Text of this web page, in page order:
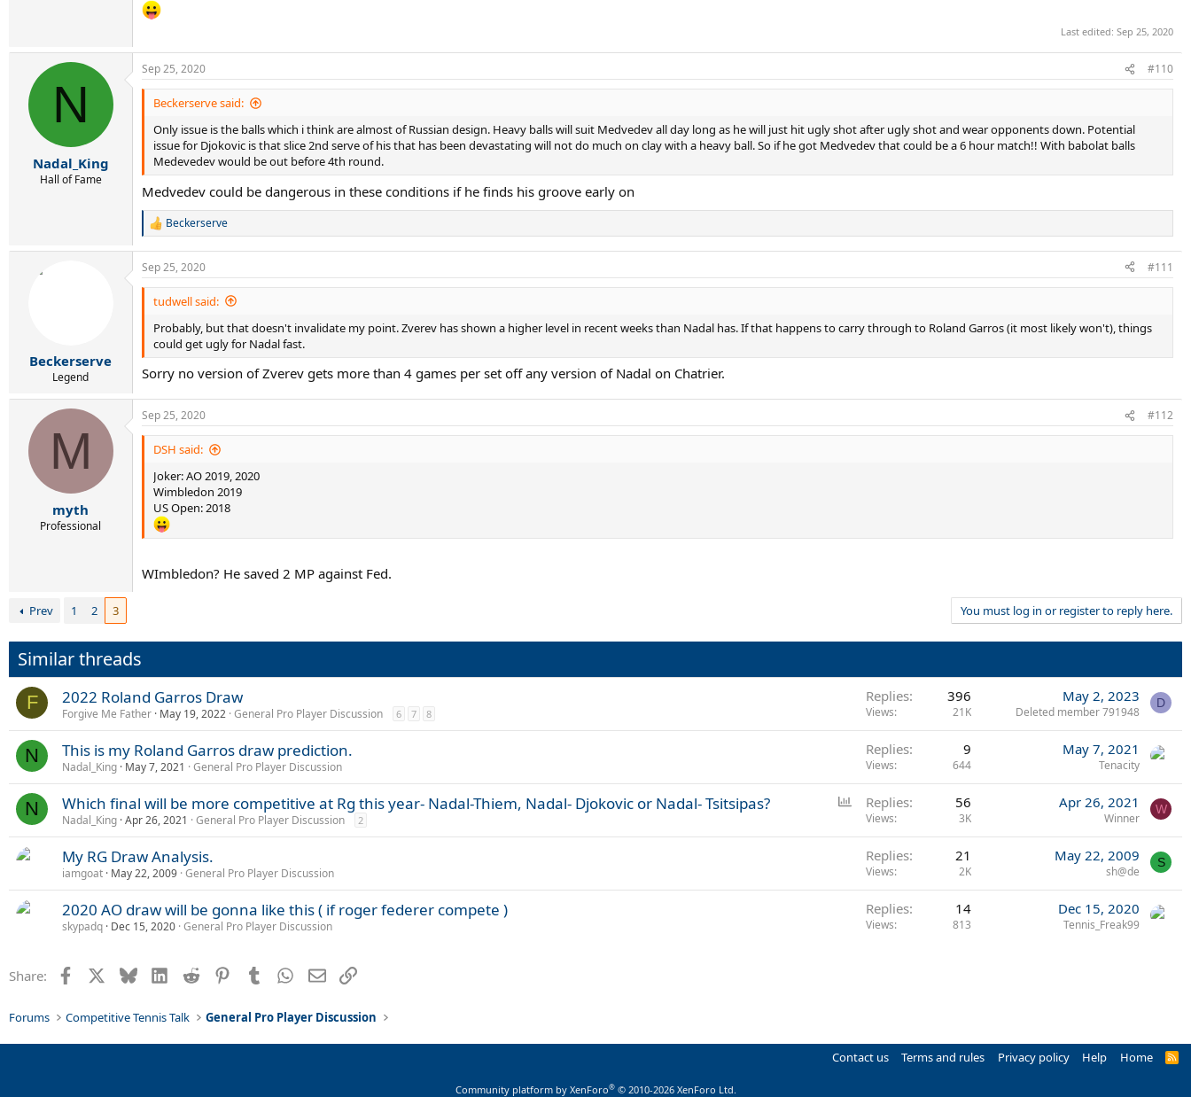
Last edited: Sep 25, 2020
N
Nadal_King
Hall of Fame
Sep 25, 2020 #110
Beckerserve said:
Only issue is the balls which i think are almost of Russian design. Heavy balls will suit Medvedev all day long as he will just hit ugly shot after ugly shot and wear opponents down. Potential
issue for Djokovic is that slice 2nd serve of his that has been devastating will not do much on clay with a heavy ball. So if he got Medvedev that could be a 6 hour match!! With babolat balls
Medevedev would be out before 4th round.
Medvedev could be dangerous in these conditions if he finds his groove early on
R
a
c
t
:
Beckerserve
Beckerserve
Legend
Sep 25, 2020 #111
tudwell said:
Probably, but that doesn't invalidate my point. Zverev has shown a higher level in recent weeks than Nadal has. If that happens to carry through to Roland Garros (it most likely won't), things
could get ugly for Nadal fast.
Sorry no version of Zverev gets more than 4 games per set off any version of Nadal on Chatrier.
M
myth
Professional
Sep 25, 2020 #112
DSH said:
Joker: AO 2019, 2020
Wimbledon 2019
US Open: 2018
WImbledon? He saved 2 MP against Fed.
Prev 1 2 3 You must log in or register to reply here.
Similar threads
F 2022 Roland Garros Draw
Forgive Me Father May 19, 2022 General Pro Player Discussion 6 7 8
Replies 396
Views 21K
May 2, 2023
Deleted member 791948
D
N This is my Roland Garros draw prediction.
Nadal_King May 7, 2021 General Pro Player Discussion
Replies 9
Views 644
May 7, 2021
Tenacity
N
l
Which final will be more competitive at Rg this year- Nadal-Thiem, Nadal- Djokovic or Nadal- Tsitsipas?
Nadal_King Apr 26, 2021 General Pro Player Discussion 2
Replies 56
Views 3K
Apr 26, 2021
Winner
W
My RG Draw Analysis.
iamgoat May 22, 2009 General Pro Player Discussion
Replies 21
Views 2K
May 22, 2009
sh@de
S
2020 AO draw will be gonna like this ( if roger federer compete )
skypadq Dec 15, 2020 General Pro Player Discussion
Replies 14
Views 813
Dec 15, 2020
Tennis_Freak99
Share: Facebook BlueskyLinkedIn
Reddit PinterestTumblr WhatsApp
EmailLink
Forums Competitive Tennis Talk General Pro Player Discussion
Contact us Terms and rules Privacy policy Help Home
R
Community platform by XenForo® © 2010-2026 XenForo Ltd.